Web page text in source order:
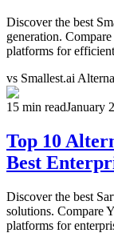
Discover the best
generation.
platforms for
vs Smallest.ai
15 min readJanuary
Top 10
Best
Discover the best
solutions. Compare
platforms for